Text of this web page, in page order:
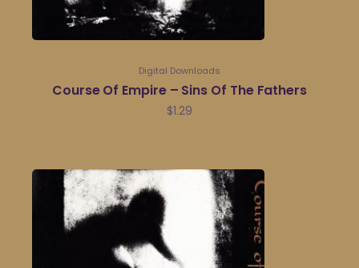
Digital Downloads
Course Of Empire – Sins Of The Fathers
$1.29